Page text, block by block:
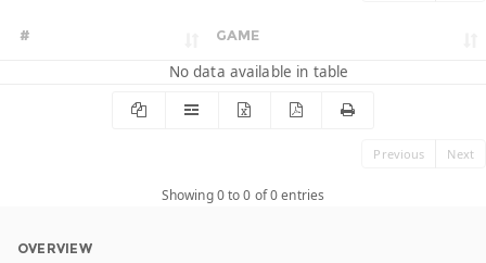
# GAME
No data available in table
Previous Next
Showing 0 to 0 of 0 entries
OVERVIEW